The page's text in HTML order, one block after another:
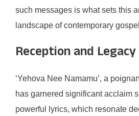
such messages is what sets this
landscape of contemporary
Reception and Legacy
‘Yehova Nee Namamu’, a
has garnered significant acclaim
powerful lyrics, which resonate